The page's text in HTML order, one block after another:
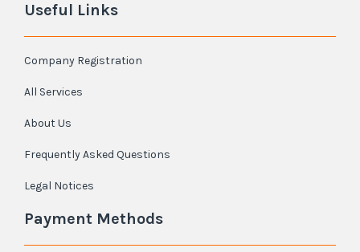
Useful Links
Company Registration
All Services
About Us
Frequently Asked Questions
Legal Notices
Payment Methods